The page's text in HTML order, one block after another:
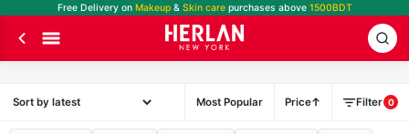
Free Delivery on Makeup& Skin care purchases above1500BDT
Most Popular Price Filter 0